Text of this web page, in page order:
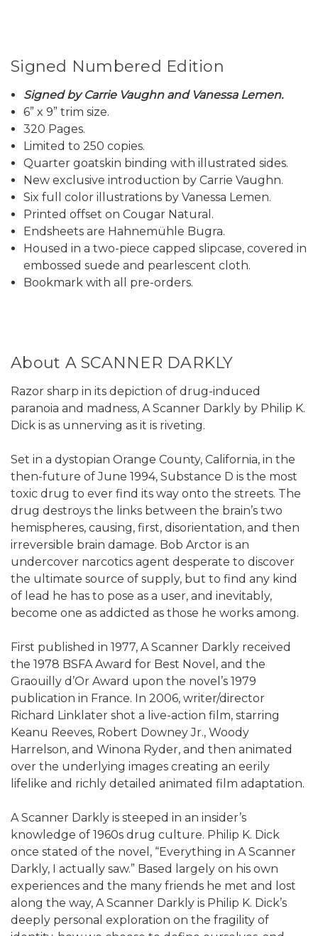
Signed Numbered Edition
Signed by Carrie Vaughn and Vanessa Lemen.
6” x 9” trim size.
320 Pages.
Limited to 250 copies.
Quarter goatskin binding with illustrated sides.
New exclusive introduction by Carrie Vaughn.
Six full color illustrations by Vanessa Lemen.
Printed offset on Cougar Natural.
Endsheets are Hahnemühle Bugra.
Housed in a two-piece capped slipcase, covered in
embossed suede and pearlescent cloth.
Bookmark with all pre-orders.
About A SCANNER DARKLY
Razor sharp in its depiction of drug-induced
paranoia and madness, A Scanner Darkly by Philip K.
Dick is as unnerving as it is riveting.
Set in a dystopian Orange County, California, in the
then-future of June 1994, Substance D is the most
toxic drug to ever find its way onto the streets. The
drug destroys the links between the brain’s two
hemispheres, causing, first, disorientation, and then
irreversible brain damage. Bob Arctor is an
undercover narcotics agent desperate to discover
the ultimate source of supply, but to find any kind
of lead he has to pose as a user, and inevitably,
become one as addicted as those he works among.
First published in 1977, A Scanner Darkly received
the 1978 BSFA Award for Best Novel, and the
Graouilly d’Or Award upon the novel’s 1979
publication in France. In 2006, writer/director
Richard Linklater shot a live-action film, starring
Keanu Reeves, Robert Downey Jr., Woody
Harrelson, and Winona Ryder, and then animated
over the underlying images creating an eerily
lifelike and richly detailed animated film adaptation.
A Scanner Darkly is steeped in an insider’s
knowledge of 1960s drug culture. Philip K. Dick
once stated of the novel, “Everything in A Scanner
Darkly, I actually saw.” Based largely on his own
experiences and the many friends he met and lost
along the way, A Scanner Darkly is Philip K. Dick’s
deeply personal exploration on the fragility of